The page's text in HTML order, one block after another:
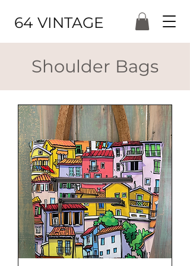
64 VINTAGE
Shoulder Bags